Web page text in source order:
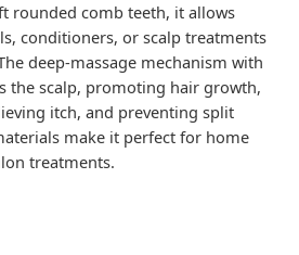
rounded comb teeth, it allows
conditioners, or scalp treatments
deep-massage mechanism with
the scalp, promoting hair growth,
itch, and preventing split
make it perfect for home
treatments.